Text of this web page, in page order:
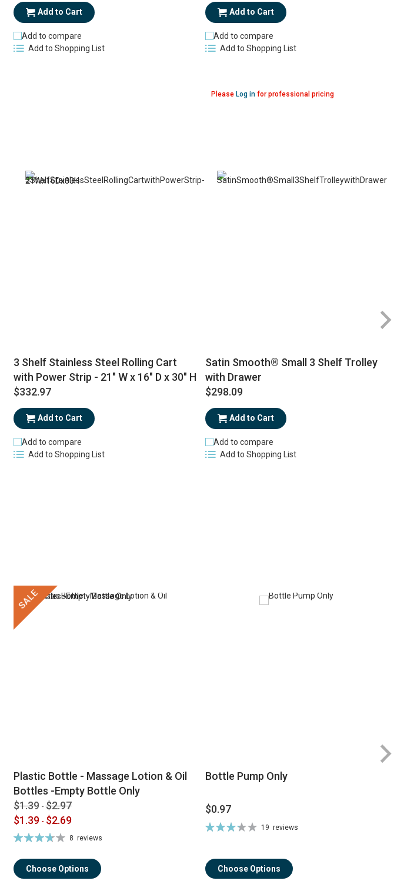
Add to Cart
Add to compare
Add to Shopping List
Please Log infor professional pricing
Add to Cart
Add to compare
Add to Shopping List
3 Shelf Stainless Steel Rolling Cart
with Power Strip - 21" W x 16" D x 30" H
$332.97
Add to Cart
Add to compare
Add to Shopping List
Satin Smooth® Small 3 Shelf Trolley
with Drawer
$298.09
Add to Cart
Add to compare
Add to Shopping List
SALE
Plastic Bottle - Massage Lotion & Oil
Bottles -Empty Bottle Only
$1.39 -$2.97
$1.39 - $2.69
Rating:
8 reviews
Choose Options
Bottle Pump Only
$0.97
Rating:
19 reviews
Choose Options